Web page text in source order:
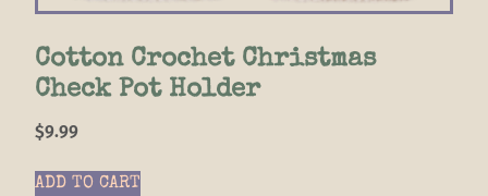
Cotton Crochet Christmas
Check Pot Holder
$9.99
ADD TO CART